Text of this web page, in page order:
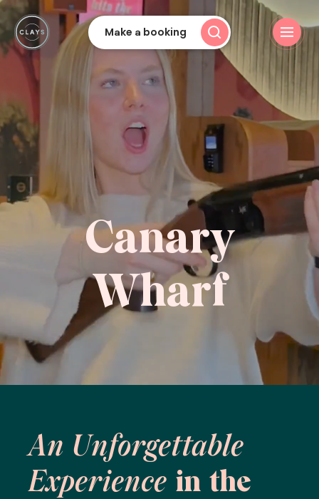
Make a booking
Canary
Wharf
An Unforgettable
Experience in the